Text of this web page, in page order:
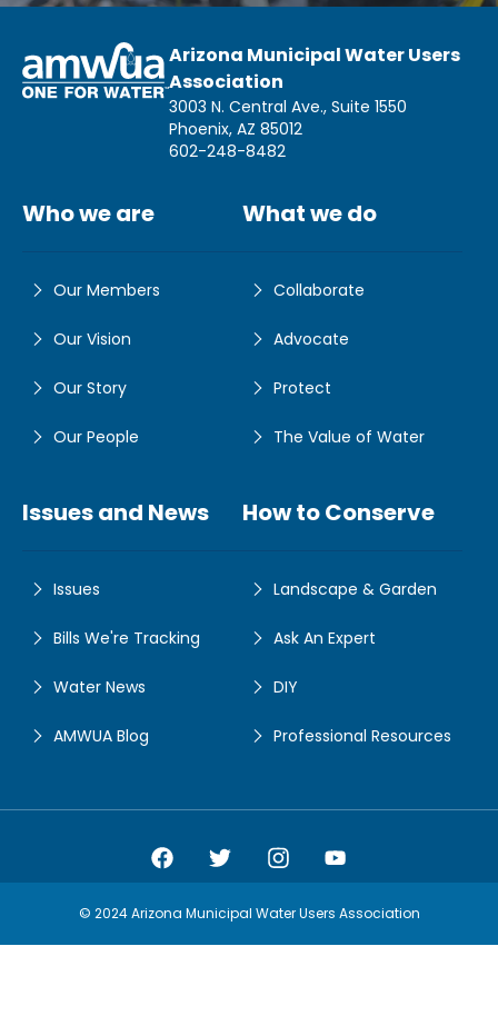
Arizona Municipal Water Users
Association
3003 N. Central Ave., Suite 1550
Phoenix, AZ 85012
602-248-8482
Who we are
Our Members
Our Vision
Our Story
Our People
What we do
Collaborate
Advocate
Protect
The Value of Water
Issues and News
Issues
Bills We're Tracking
Water News
AMWUA Blog
How to Conserve
Landscape & Garden
Ask An Expert
DIY
Professional Resources
Amwua Facebook
Amwua Twitter
Amwua Instagram
Amwua Facebook
© 2024 Arizona Municipal Water Users Association